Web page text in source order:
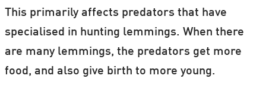
This primarily affects predators that have
specialised in hunting lemmings. When there
are many lemmings, the predators get more
food, and also give birth to more young.